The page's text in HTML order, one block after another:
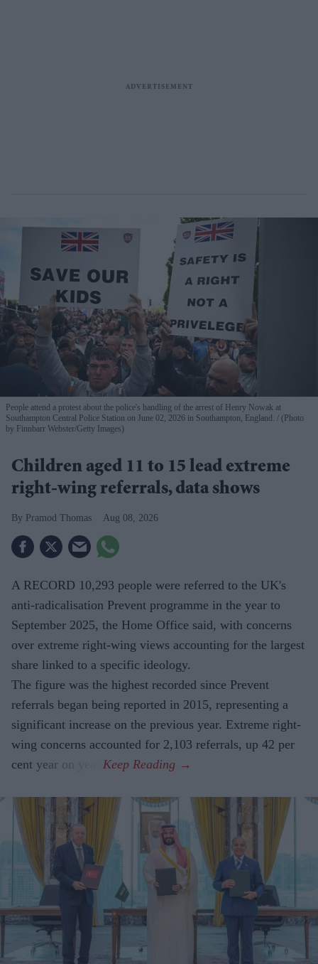
People attend a protest about the police's handling of the arrest of Henry Nowak at
Southampton Central Police Station on June 02, 2026 in Southampton, England.
(Photo
by Finnbarr Webster/Getty Images)
Children aged 11 to 15 lead extreme
right-wing referrals, data shows
Pramod Thomas Aug 08, 2026
A RECORD 10,293 people were referred to the UK's
anti-radicalisation Prevent programme in the year to
September 2025, the Home Office said, with concerns
over extreme right-wing views accounting for the largest
share linked to a specific ideology.
The figure was the highest recorded since Prevent
referrals began being reported in 2015, representing a
significant increase on the previous year. Extreme right-
wing concerns accounted for 2,103 referrals, up 42 per
cent year on year.